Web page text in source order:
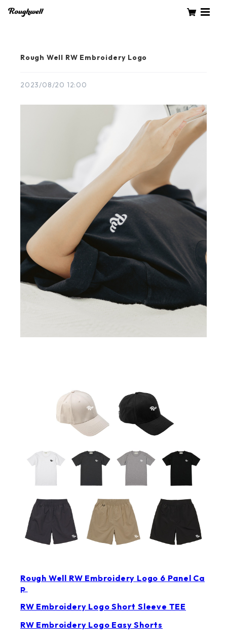
Rough Well RW Embroidery Logo
2023/08/20 12:00
Rough Well RW Embroidery Logo 6 Panel Ca
p
RW Embroidery Logo Short Sleeve TEE
RW Embroidery Logo Easy Shorts